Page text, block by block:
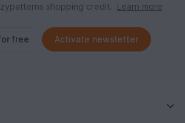
shopping credit.
Learn more
free Activate newsletter